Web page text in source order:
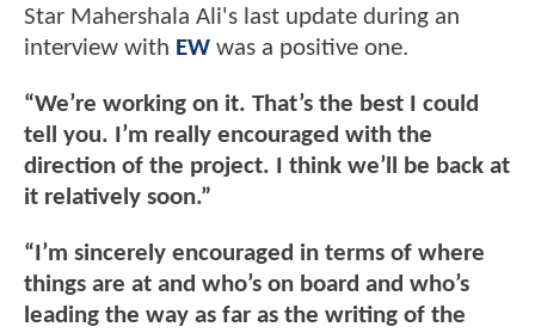
Star Mahershala Ali's last update during an
interview with EW was a positive one.
“We’re working on it. That’s the best I could
tell you. I’m really encouraged with the
direction of the project. I think we’ll be back at
it relatively soon.”
“I’m sincerely encouraged in terms of where
things are at and who’s on board and who’s
leading the way as far as the writing of the